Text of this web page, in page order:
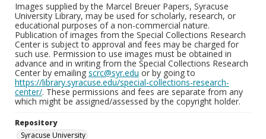
Images supplied by the Marcel Breuer Papers, Syracuse
University Library, may be used for scholarly, research, or
educational purposes of a non-commercial nature.
Publication of images from the Special Collections Research
Center is subject to approval and fees may be charged for
such use. Permission to use images must be obtained in
advance and in writing from the Special Collections Research
Center by emailing scrc@syr.edu or by going to
https://library.syracuse.edu/special-collections-research-
center/. These permissions and fees are separate from any
which might be assigned/assessed by the copyright holder.
Repository
Syracuse University